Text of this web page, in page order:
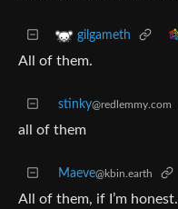
gilgameth
All of them.
stinky@redlemmy.com
all of them
Maeve@kbin.earth
All of them, if I’m honest.